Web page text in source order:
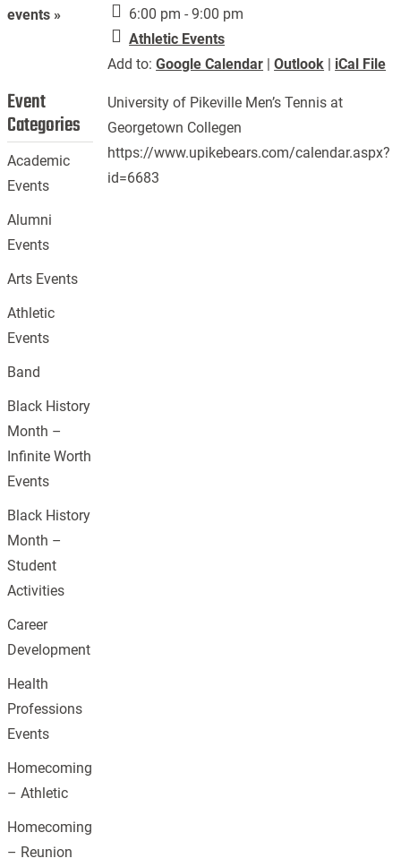
6:00 pm - 9:00 pm
Athletic Events
Add to:Google Calendar |Outlook | iCal File
University of Pikeville Men’s Tennis at
Georgetown Collegen
https://www.upikebears.com/calendar.aspx?
id=6683
events »
Event
Categories
Academic
Events
Alumni
Events
Arts Events
Athletic
Events
Band
Black History
Month –
Infinite Worth
Events
Black History
Month –
Student
Activities
Career
Development
Health
Professions
Events
Homecoming
– Athletic
Homecoming
– Reunion